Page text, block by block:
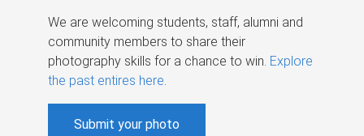
We are welcoming students, staff, alumni and
community members to share their
photography skills for a chance to win. Explore
the past entires here.
Submit your photo